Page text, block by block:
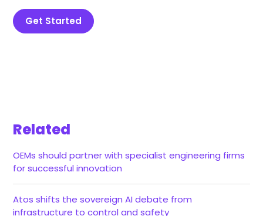
Get Started
Related
OEMs should partner with specialist engineering firms
for successful innovation
Atos shifts the sovereign AI debate from
infrastructure to control and safety